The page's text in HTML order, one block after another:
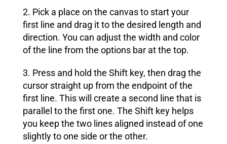
2. Pick a place on the canvas to start your
first line and drag it to the desired length and
direction. You can adjust the width and color
of the line from the options bar at the top.
3. Press and hold the Shift key, then drag the
cursor straight up from the endpoint of the
first line. This will create a second line that is
parallel to the first one. The Shift key helps
you keep the two lines aligned instead of one
slightly to one side or the other.